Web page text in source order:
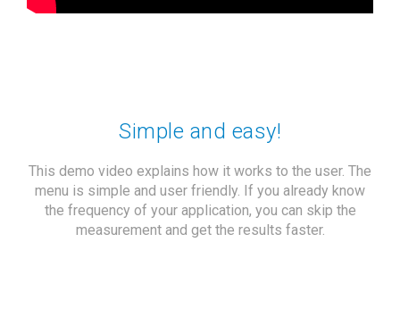
Simple and easy!
This demo video explains how it works to the user. The
menu is simple and user friendly. If you already know
the frequency of your application, you can skip the
measurement and get the results faster.